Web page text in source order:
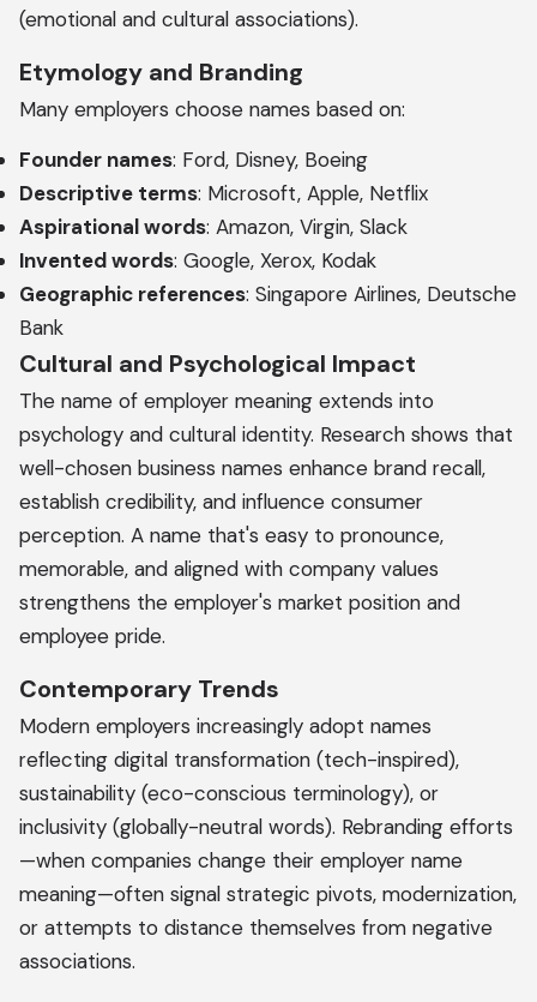
(emotional and cultural associations).
Etymology and Branding
Many employers choose names based on:
Founder names: Ford, Disney, Boeing
Descriptive terms: Microsoft, Apple, Netflix
Aspirational words: Amazon, Virgin, Slack
Invented words: Google, Xerox, Kodak
Geographic references: Singapore Airlines, Deutsche
Bank
Cultural and Psychological Impact
The name of employer meaning extends into
psychology and cultural identity. Research shows that
well-chosen business names enhance brand recall,
establish credibility, and influence consumer
perception. A name that's easy to pronounce,
memorable, and aligned with company values
strengthens the employer's market position and
employee pride.
Contemporary Trends
Modern employers increasingly adopt names
reflecting digital transformation (tech-inspired),
sustainability (eco-conscious terminology), or
inclusivity (globally-neutral words). Rebranding efforts
—when companies change their employer name
meaning—often signal strategic pivots, modernization,
or attempts to distance themselves from negative
associations.